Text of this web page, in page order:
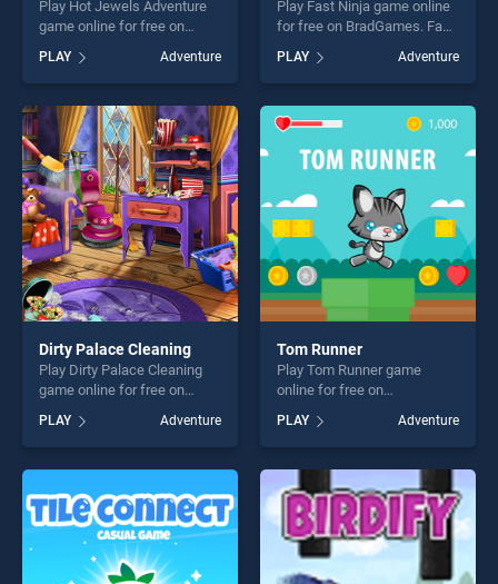
Play Hot Jewels Adventure
game online for free on
Adventure stands out as one
of our top skill games,
offering endless
entertainment, is perfect for
players seeking fun and
challenge....
PLAY Adventure
Play Fast Ninja game online
for free on BradGames. Fast
our top skill games, offering
endless entertainment, is
perfect for players seeking
fun and challenge....
PLAY Adventure
Dirty Palace Cleaning
Play Dirty Palace Cleaning
game online for free on
Cleaning stands out as one
of our top skill games,
offering endless
entertainment, is perfect for
players seeking fun and
challenge....
PLAY Adventure
Tom Runner
Play Tom Runner game
online for free on
stands out as one of our top
skill games, offering endless
entertainment, is perfect for
players seeking fun and
challenge....
PLAY Adventure